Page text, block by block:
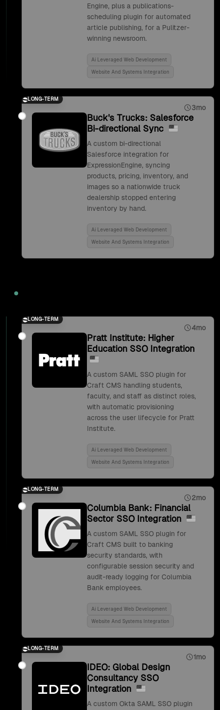
Engine, plus a publications-
scheduling plugin for automated
article publishing, for a Pulitzer-
winning newsroom.
Ai Leveraged Web Development
Website And Systems Integration
LONG-TERM
3mo
Buck's Trucks: Salesforce
Bi-directional Sync
A custom bi-directional
Salesforce integration for
ExpressionEngine, syncing
products, pricing, inventory, and
images so a nationwide truck
dealership stopped entering
inventory by hand.
Ai Leveraged Web Development
Website And Systems Integration
LONG-TERM
4mo
Pratt Institute: Higher
Education SSO Integration
A custom SAML SSO plugin for
Craft CMS handling students,
faculty, and staff as distinct roles,
with automatic provisioning
across the user lifecycle for Pratt
Institute.
Ai Leveraged Web Development
Website And Systems Integration
LONG-TERM
2mo
Columbia Bank: Financial
Sector SSO Integration
A custom SAML SSO plugin for
Craft CMS built to banking
security standards, with
configurable session security and
audit-ready logging for Columbia
Bank employees.
Ai Leveraged Web Development
Website And Systems Integration
LONG-TERM
1mo
IDEO: Global Design
Consultancy SSO
Integration
A custom Okta SAML SSO plugin